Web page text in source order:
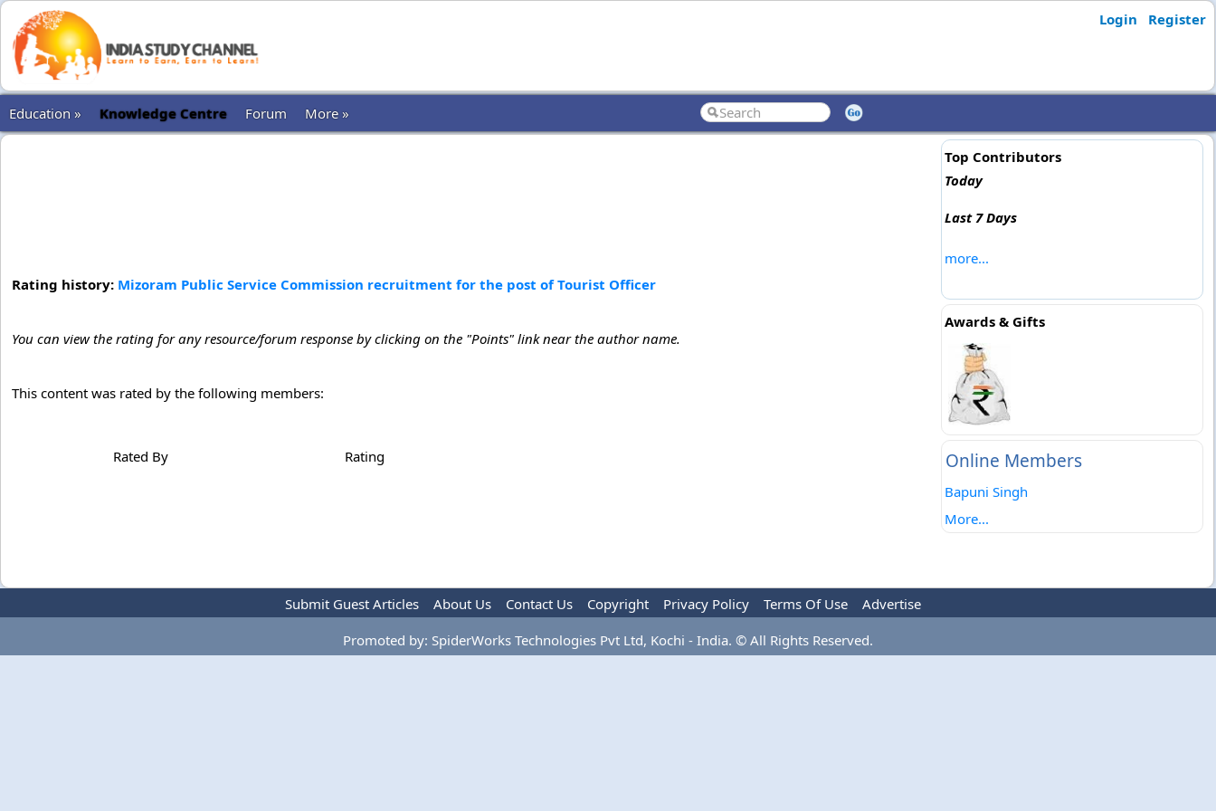
Login Register
Education » Knowledge Centre Forum More »
Rating history: Mizoram Public Service Commission recruitment for the post of Tourist Officer
You can view the rating for any resource/forum response by clicking on the "Points" link near the author name.
This content was rated by the following members:
Rated By Rating
Top Contributors
Today
Last 7 Days
more...
Awards & Gifts
Online Members
Bapuni Singh
More...
Submit Guest Articles About Us Contact Us Copyright Privacy Policy Terms Of Use
Advertise
Promoted by: SpiderWorks Technologies Pvt Ltd, Kochi - India. © All Rights Reserved.